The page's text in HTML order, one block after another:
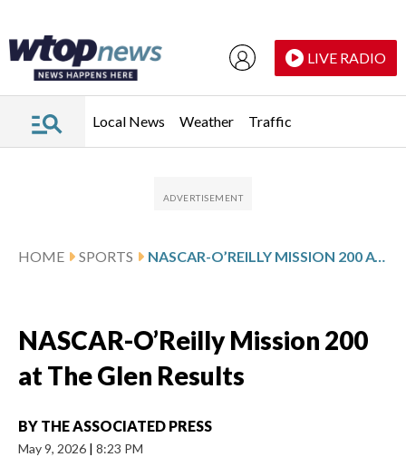
LIVE RADIO
Local News Weather Traffic
HOME SPORTS NASCAR-O’REILLY MISSION 200 AT THE GLEN RESULTS
NASCAR-O’Reilly Mission 200
at The Glen Results
BY THE ASSOCIATED PRESS
May 9, 2026 | 8:23 PM